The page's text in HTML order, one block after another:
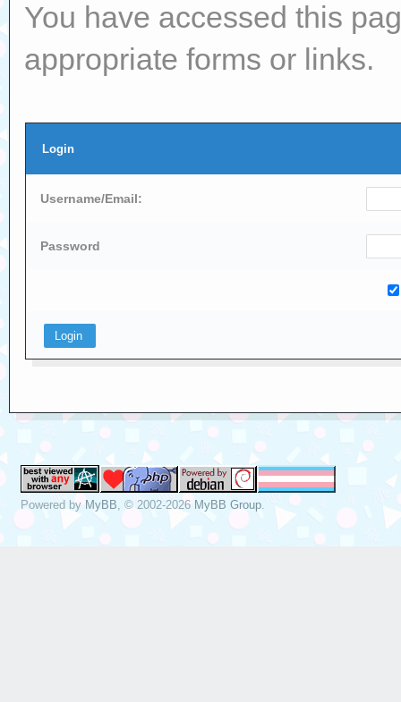
You have accessed this
appropriate forms or links.
Login
Username/Email:
Password
Powered byMyBB , © 2002-2026MyBB Group